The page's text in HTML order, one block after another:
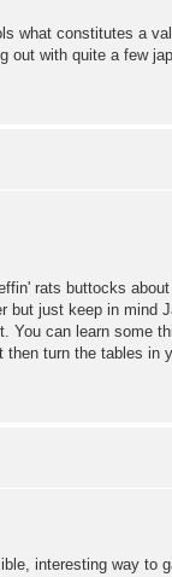
what constitutes a
out with quite a few
rats buttocks about
but just keep in mind
You can learn some
then turn the tables in
interesting way to